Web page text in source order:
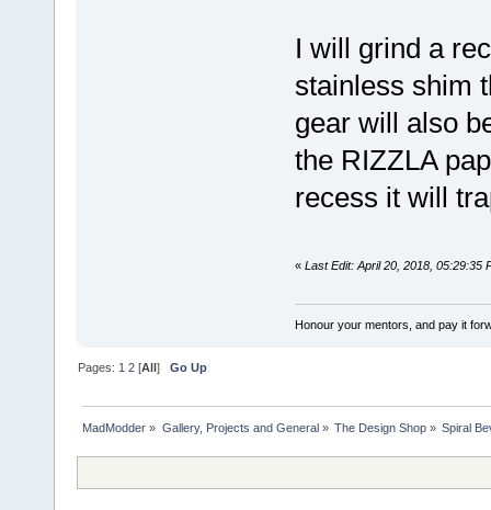
I will grind a
stainless shim
gear will also
the RIZZLA
recess it will
« Last Edit: April 20, 2018, 05:29:35
Honour your mentors, and pay it
Pages: 1 2 [All]Go Up
MadModder » Gallery, Projects and General» The Design Shop» Spiral